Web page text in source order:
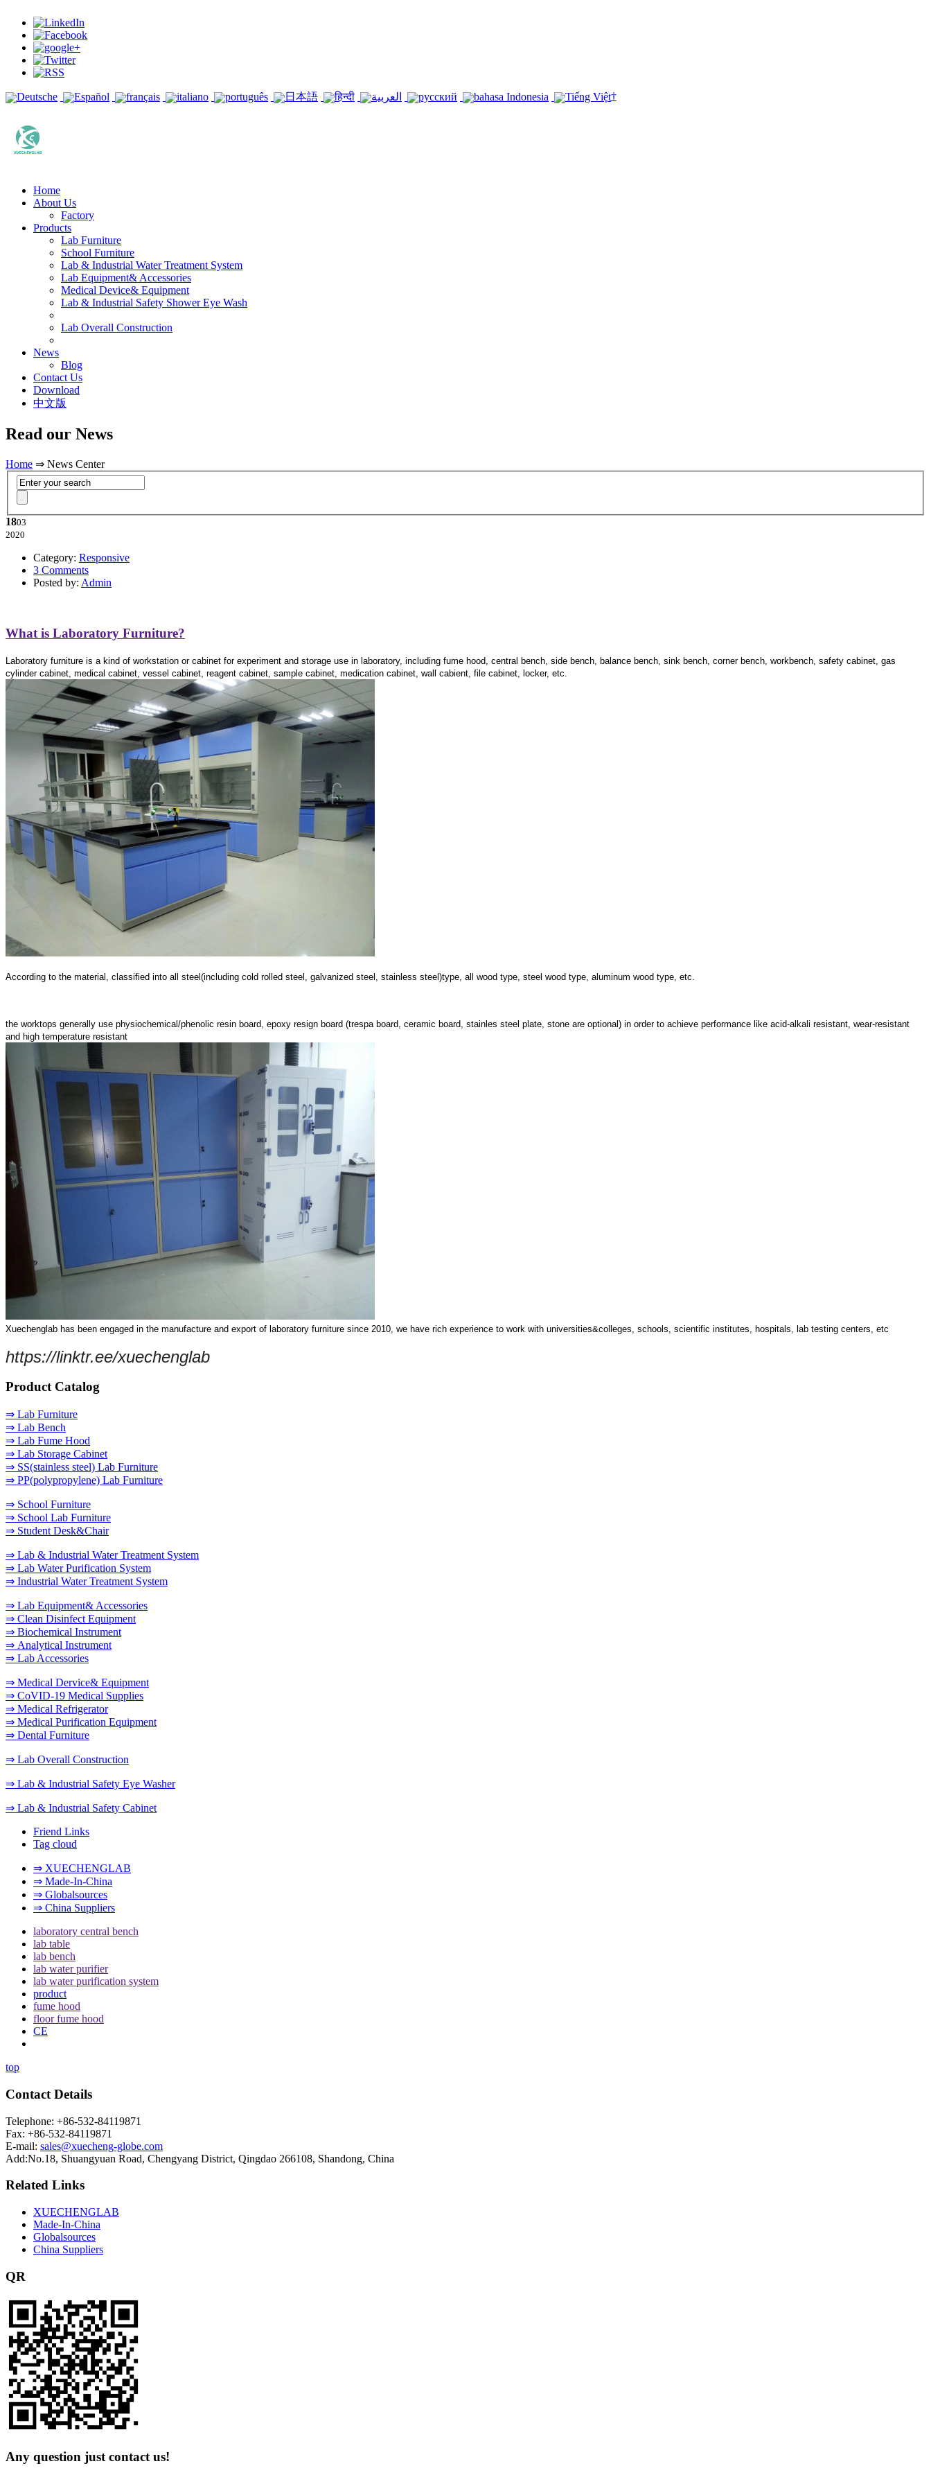
Deutsche Español français italiano português 日本語 हिन्दी العربية русский bahasa Indonesia Tiếng Việt†
Home
About Us
Factory
Products
Lab Furniture
School Furniture
Lab & Industrial Water Treatment System
Lab Equipment& Accessories
Medical Device& Equipment
Lab & Industrial Safety Shower Eye Wash
Lab Overall Construction
News
Blog
Contact Us
Download
中文版
Read our News
Home ⇒ News Center
1803
2020
Category: Responsive
3 Comments
Posted by: Admin
What is Laboratory Furniture?
Laboratory furniture is a kind of workstation or cabinet for experiment and storage use in laboratory, including fume hood, central bench, side bench, balance bench, sink bench, corner bench, workbench, safety cabinet, gas
cylinder cabinet, medical cabinet, vessel cabinet, reagent cabinet, sample cabinet, medication cabinet, wall cabient, file cabinet, locker, etc.
According to the material, classified into all steel(including cold rolled steel, galvanized steel, stainless steel)type, all wood type, steel wood type, aluminum wood type, etc.
the worktops generally use physiochemical/phenolic resin board, epoxy resign board (trespa board, ceramic board, stainles steel plate, stone are optional) in order to achieve performance like acid-alkali resistant, wear-resistant
and high temperature resistant
Xuechenglab has been engaged in the manufacture and export of laboratory furniture since 2010, we have rich experience to work with universities&colleges, schools, scientific institutes, hospitals, lab testing centers, etc
https://linktr.ee/xuechenglab
Product Catalog
⇒ Lab Furniture
⇒ Lab Bench
⇒ Lab Fume Hood
⇒ Lab Storage Cabinet
⇒ SS(stainless steel) Lab Furniture
⇒ PP(polypropylene) Lab Furniture
⇒ School Furniture
⇒ School Lab Furniture
⇒ Student Desk&Chair
⇒ Lab & Industrial Water Treatment System
⇒ Lab Water Purification System
⇒ Industrial Water Treatment System
⇒ Lab Equipment& Accessories
⇒ Clean Disinfect Equipment
⇒ Biochemical Instrument
⇒ Analytical Instrument
⇒ Lab Accessories
⇒ Medical Dervice& Equipment
⇒ CoVID-19 Medical Supplies
⇒ Medical Refrigerator
⇒ Medical Purification Equipment
⇒ Dental Furniture
⇒ Lab Overall Construction
⇒ Lab & Industrial Safety Eye Washer
⇒ Lab & Industrial Safety Cabinet
Friend Links
Tag cloud
⇒ XUECHENGLAB
⇒ Made-In-China
⇒ Globalsources
⇒ China Suppliers
laboratory central bench
lab table
lab bench
lab water purifier
lab water purification system
product
fume hood
floor fume hood
CE
top
Contact Details
Telephone: +86-532-84119871
Fax: +86-532-84119871
E-mail: sales@xuecheng-globe.com
Add:No.18, Shuangyuan Road, Chengyang District, Qingdao 266108, Shandong, China
Related Links
XUECHENGLAB
Made-In-China
Globalsources
China Suppliers
QR
Any question just contact us!